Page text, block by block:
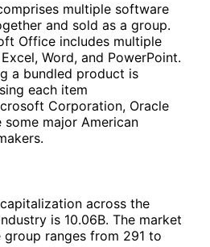
multiple software
and sold as a group.
Office includes multiple
Word, and PowerPoint.
a bundled product is
each item
Corporation, Oracle
major American
across the
is 10.06B. The market
ranges from 291 to